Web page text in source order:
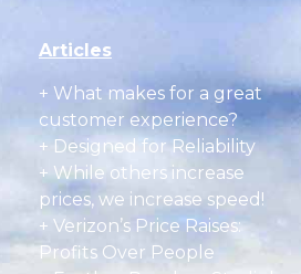
Articles
+ What makes for a great
customer experience?
+ Designed for Reliability
+ While others increase
prices, we increase speed!
+ Verizon’s Price Raises:
Profits Over People